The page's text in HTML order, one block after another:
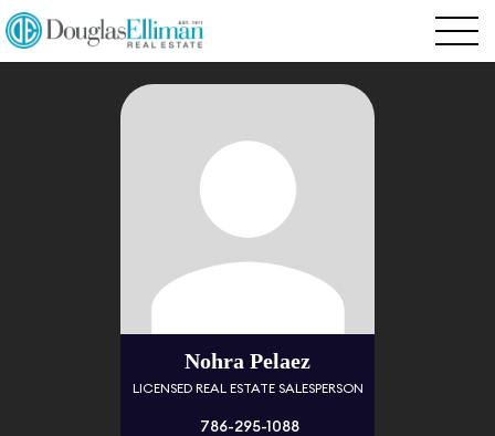
Nohra Pelaez
LICENSED REAL ESTATE SALESPERSON
786-295-1088